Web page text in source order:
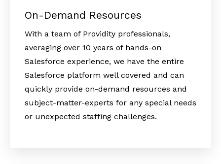
On-Demand Resources
With a team of Providity professionals,
averaging over 10 years of hands-on
Salesforce experience, we have the entire
Salesforce platform well covered and can
quickly provide on-demand resources and
subject-matter-experts for any special needs
or unexpected staffing challenges.